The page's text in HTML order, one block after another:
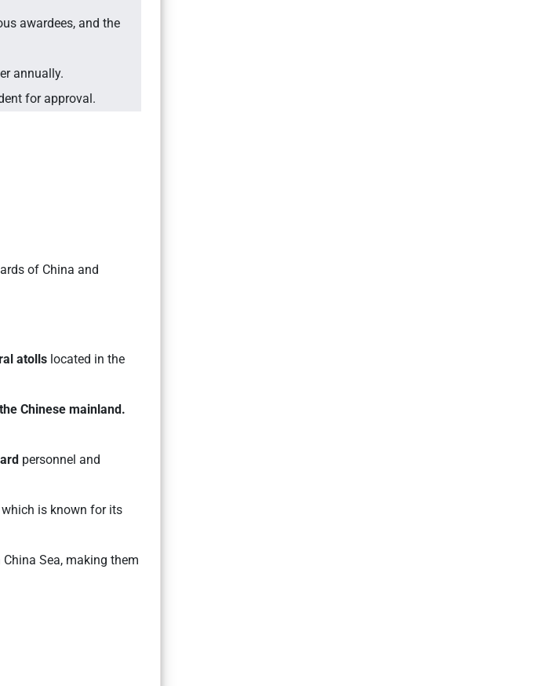
awardees, and the
annually.
for approval.
of China and
atolls located in the
Chinese mainland.
personnel and
which is known for its
Sea, making them